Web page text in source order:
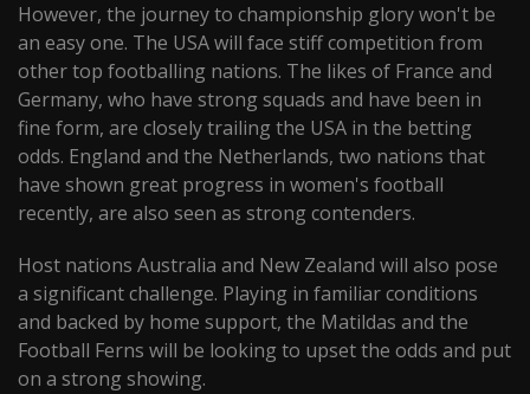
However, the journey to championship glory won't be
an easy one. The USA will face stiff competition from
other top footballing nations. The likes of France and
Germany, who have strong squads and have been in
fine form, are closely trailing the USA in the betting
odds. England and the Netherlands, two nations that
have shown great progress in women's football
recently, are also seen as strong contenders.
Host nations Australia and New Zealand will also pose
a significant challenge. Playing in familiar conditions
and backed by home support, the Matildas and the
Football Ferns will be looking to upset the odds and put
on a strong showing.